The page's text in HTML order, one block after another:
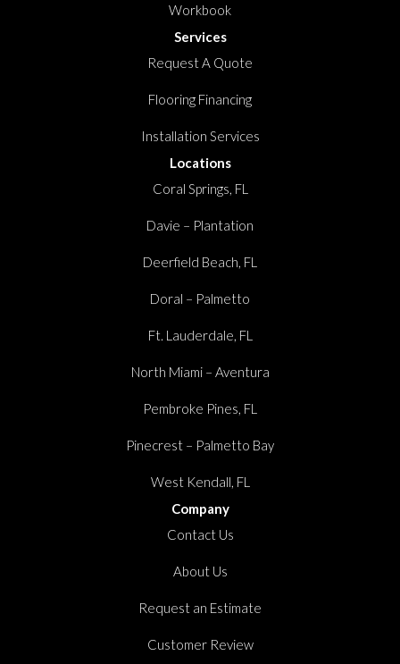
Workbook
Services
Request A Quote
Flooring Financing
Installation Services
Locations
Coral Springs, FL
Davie – Plantation
Deerfield Beach, FL
Doral – Palmetto
Ft. Lauderdale, FL
North Miami – Aventura
Pembroke Pines, FL
Pinecrest – Palmetto Bay
West Kendall, FL
Company
Contact Us
About Us
Request an Estimate
Customer Review